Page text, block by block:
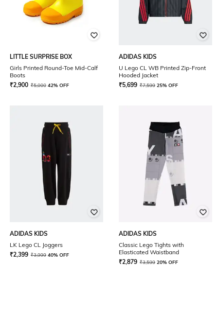
LITTLE SURPRISE BOX
Girls Printed Round-Toe Mid-Calf
Boots
₹2,900 ₹5,000 42% OFF
ADIDAS KIDS
U Lego CL WB Printed Zip-Front
Hooded Jacket
₹5,699 ₹7,599 25% OFF
ADIDAS KIDS
LK Lego CL Joggers
₹2,399 ₹3,999 40% OFF
ADIDAS KIDS
Classic Lego Tights with
Elasticated Waistband
₹2,879 ₹3,599 20% OFF